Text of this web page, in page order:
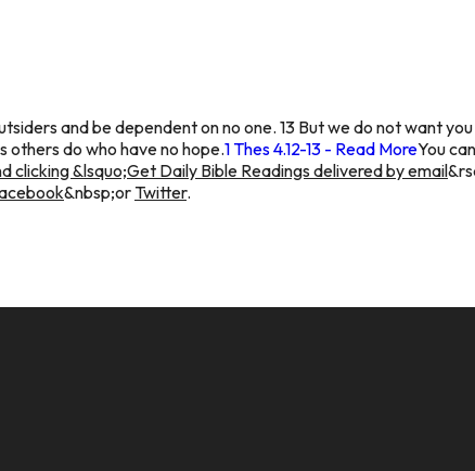
and be dependent on no one. 13 But we do not want
others do who have no hope.1 Thes 4.12-13 - Read MoreYou
clicking &lsquo;Get Daily Bible Readings delivered by email
&nbsp;or Twitter.